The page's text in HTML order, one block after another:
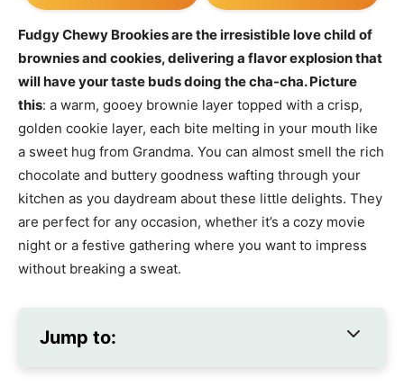
Fudgy Chewy Brookies are the irresistible love child of
brownies and cookies, delivering a flavor explosion that
will have your taste buds doing the cha-cha. Picture
this: a warm, gooey brownie layer topped with a crisp,
golden cookie layer, each bite melting in your mouth like
a sweet hug from Grandma. You can almost smell the rich
chocolate and buttery goodness wafting through your
kitchen as you daydream about these little delights. They
are perfect for any occasion, whether it’s a cozy movie
night or a festive gathering where you want to impress
without breaking a sweat.
Jump to: